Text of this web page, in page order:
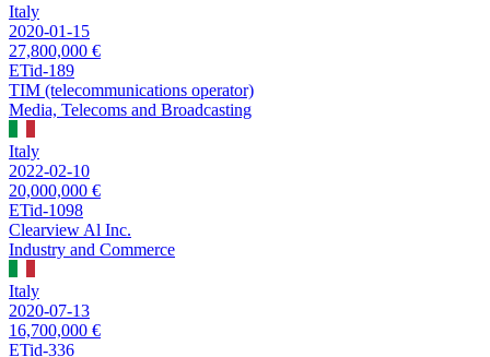
Italy
2020-01-15
27,800,000 €
ETid-189
TIM (telecommunications operator)
Media, Telecoms and Broadcasting
Italy
2022-02-10
20,000,000 €
ETid-1098
Clearview Al Inc.
Industry and Commerce
Italy
2020-07-13
16,700,000 €
ETid-336